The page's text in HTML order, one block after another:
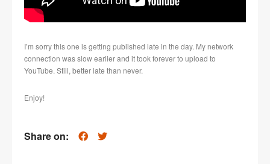
I’m sorry this one is getting published late in the day. My network
connection was slow earlier and it took forever to upload to
YouTube. Still, better late than never.
Enjoy!
Share on: